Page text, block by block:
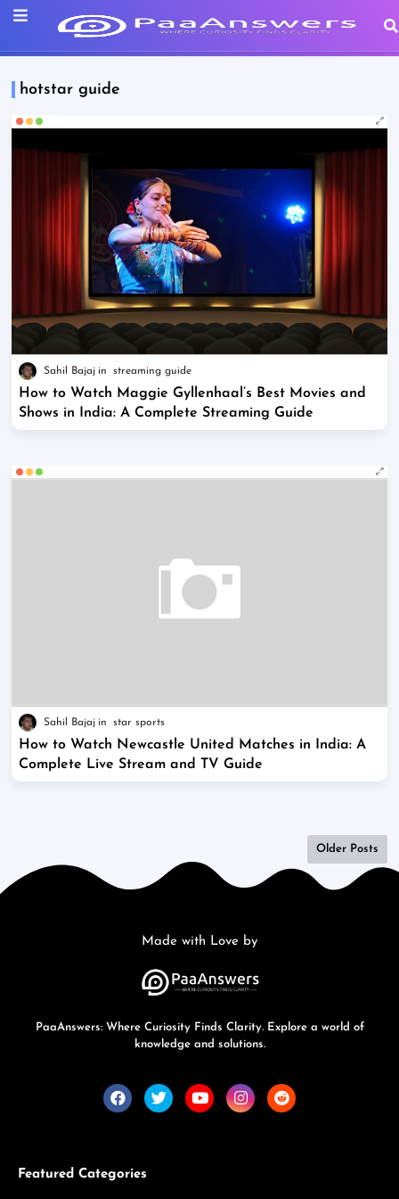
hotstar guide
Sahil Bajaj streaming guide
How to Watch Maggie Gyllenhaal’s Best Movies and
Shows in India: A Complete Streaming Guide
Sahil Bajaj star sports
How to Watch Newcastle United Matches in India: A
Complete Live Stream and TV Guide
Older Posts
Made with Love by
PaaAnswers: Where Curiosity Finds Clarity. Explore a world of
knowledge and solutions.
Featured Categories